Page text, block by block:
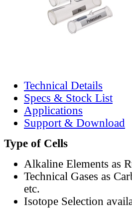
Technical Details
Specs & Stock List
Applications
Support & Download
Type of Cells
Alkaline Elements as
Technical Gases as
etc.
Isotope Selection